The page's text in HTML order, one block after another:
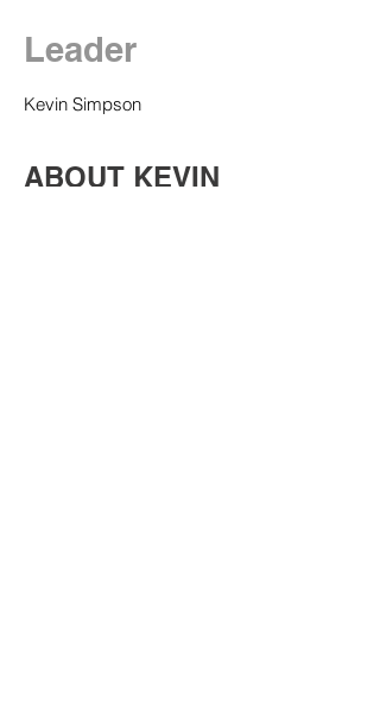
Leader
Kevin Simpson
ABOUT KEVIN